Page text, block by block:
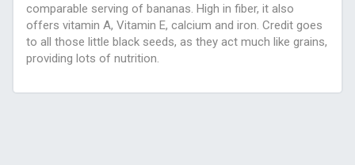
comparable serving of bananas. High in fiber, it also
offers vitamin A, Vitamin E, calcium and iron. Credit goes
to all those little black seeds, as they act much like grains,
providing lots of nutrition.